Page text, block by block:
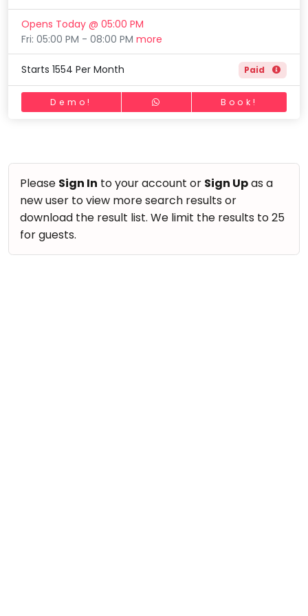
Opens Today @ 05:00 PM
Fri: 05:00 PM - 08:00 PMmore
Starts 1554 Per Month Paid
Demo! Book!
Please Sign In to your account or Sign Upas a
new user to view more search results or
download the result list. We limit the results to 25
for guests.
Riding
Toddler Program
Needs
Mommy
Toddler
Program
Indian
Roots
Special
Needs